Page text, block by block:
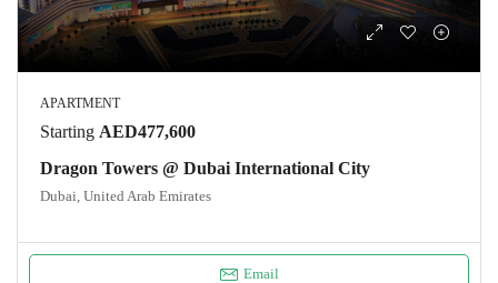
APARTMENT
Starting AED477,600
Dragon Towers @ Dubai International City
Dubai, United Arab Emirates
Email